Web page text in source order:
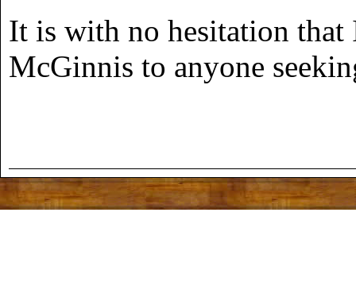
It is with no hesitation that
McGinnis to anyone